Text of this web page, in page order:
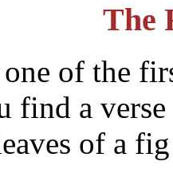
The
of the
find a
of a